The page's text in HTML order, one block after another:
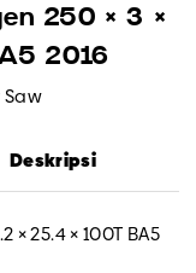
250 × 3 ×
2016
Deskripsi
× 25.4 × 100T BA5